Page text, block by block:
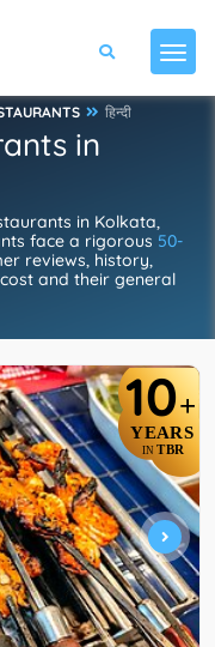
हिन्दी
in
in Kolkata,
face a rigorous 50-
reviews, history,
and their general
10+
YEARS
IN TBR